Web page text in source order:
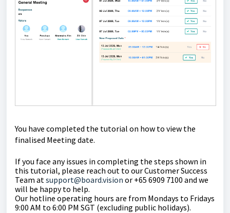
You have completed the tutorial on how to view the
finalised Meeting date.
If you face any issues in completing the steps shown in
this tutorial, please reach out to our Customer Success
Team at support@board.vision or +65 6909 7100 and we
will be happy to help.
Our hotline operating hours are from Mondays to Fridays
9:00 AM to 6:00 PM SGT (excluding public holidays).